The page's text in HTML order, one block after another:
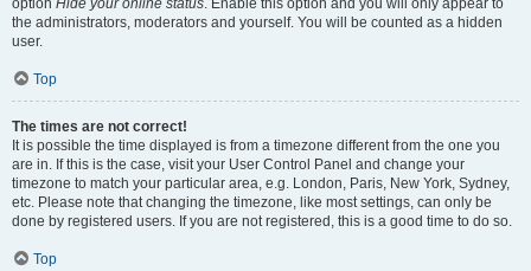
option Hide your online status. Enable this option and you will only appear to
the administrators, moderators and yourself. You will be counted as a hidden
user.
Top
The times are not correct!
It is possible the time displayed is from a timezone different from the one you
are in. If this is the case, visit your User Control Panel and change your
timezone to match your particular area, e.g. London, Paris, New York, Sydney,
etc. Please note that changing the timezone, like most settings, can only be
done by registered users. If you are not registered, this is a good time to do so.
Top